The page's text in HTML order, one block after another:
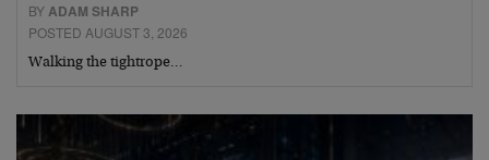
BYADAM SHARP
POSTED AUGUST 3, 2026
Walking the tightrope…